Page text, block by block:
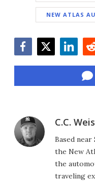
NEW ATLAS
C.C.
Based
the New
the
traveling